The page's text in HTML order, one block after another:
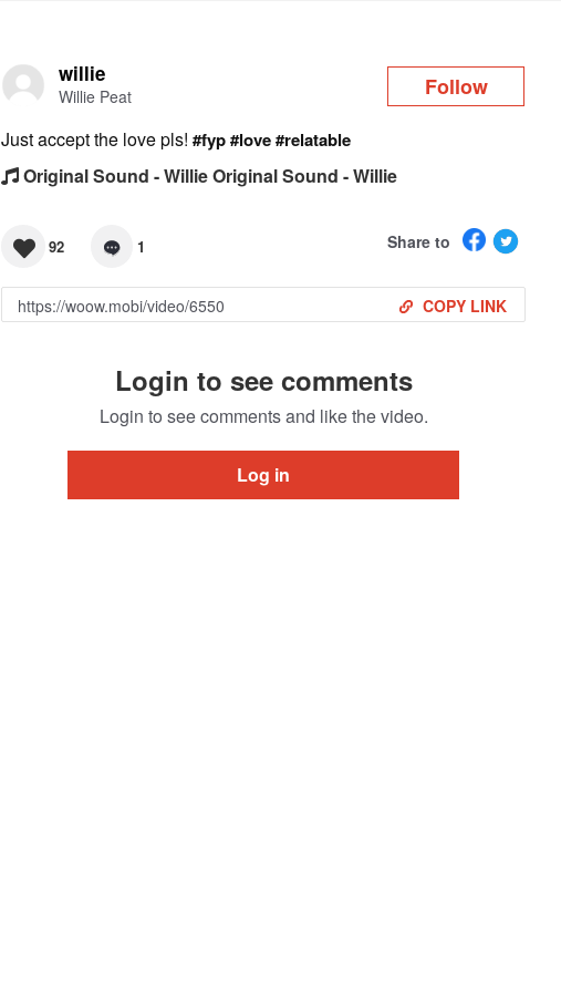
willie
Willie Peat Follow
Just accept the love pls!#fyp#love#relatable
Original Sound - Willie Original Sound - Willie
92 1 Share to
COPY LINK
Login to see comments
Login to see comments and like the video.
Log in